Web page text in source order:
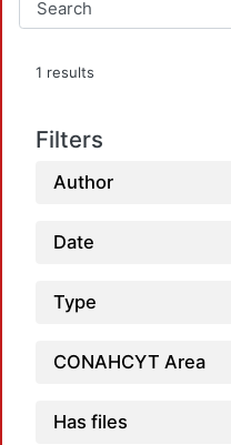
1 results
Filters
Author
Date
Type
CONAHCYT Area
Has files